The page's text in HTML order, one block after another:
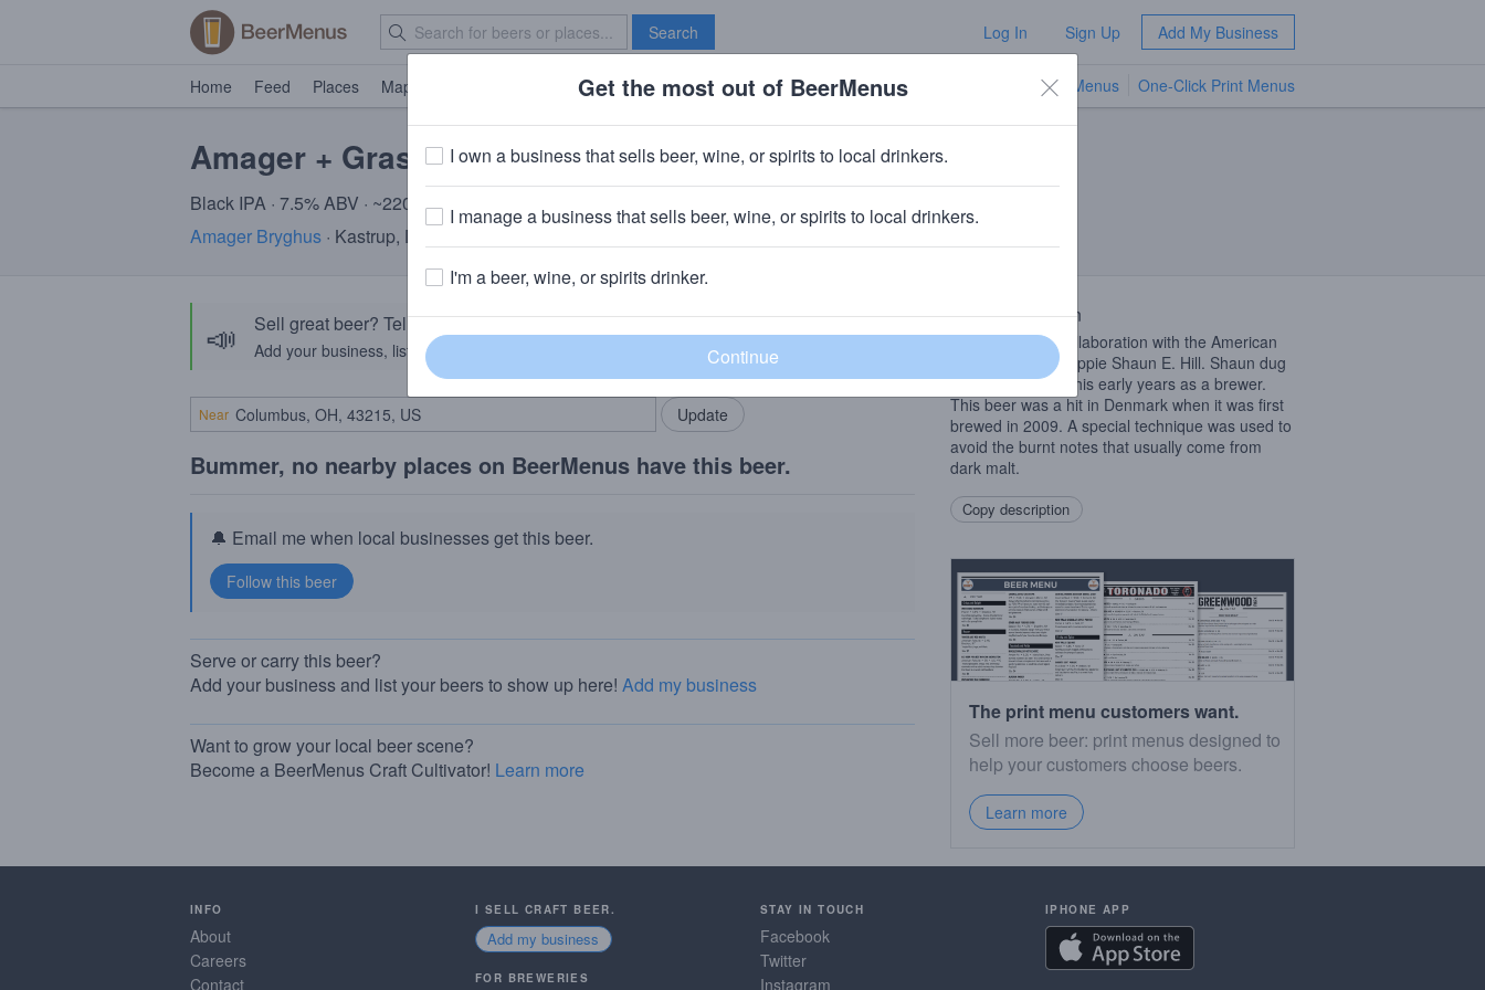
Search Log In Sign Up Add My Business
Home Feed Places Map Brave New Bar TV Menus One-Click Print Menus
Amager + Grassroots Black Nitro
Black IPA · 7.5% ABV · ~220 calories
Amager Bryghus · Kastrup, Denmark
📣 Sell great beer? Tell the BeerMenus community!
Add your business, list your beers, bring in your locals.
Add my business
Near
Bummer, no nearby places on BeerMenus have this beer.
🔔 Email me when local businesses get this beer.
Serve or carry this beer?
Add your business and list your beers to show up here! Add my business
Want to grow your local beer scene?
Become a BeerMenus Craft Cultivator! Learn more
Beer Description
Black Nitro is a collaboration with the American
grassroots beer hippie Shaun E. Hill. Shaun dug
out a recipe from his early years as a brewer.
This beer was a hit in Denmark when it was first
brewed in 2009. A special technique was used to
avoid the burnt notes that usually come from
dark malt.
Copy description
The print menu customers want.
Sell more beer: print menus designed to
help your customers choose beers.
Learn more
INFO
About
Careers
Contact
I SELL CRAFT BEER.
Add my business
FOR BREWERIES
STAY IN TOUCH
Facebook
Twitter
Instagram
IPHONE APP
Get the most out of BeerMenus
I own a business that sells beer, wine, or spirits to local drinkers.
I manage a business that sells beer, wine, or spirits to local drinkers.
I'm a beer, wine, or spirits drinker.